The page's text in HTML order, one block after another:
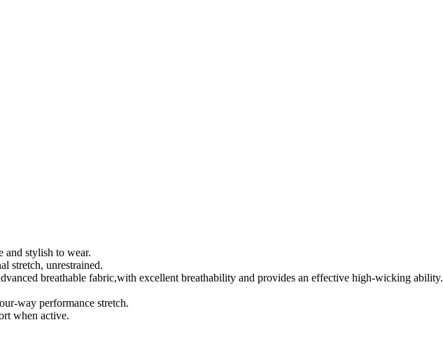
and stylish to wear.
stretch, unrestrained.
breathable fabric,with excellent breathability and provides an effective high-wicking ability.
way performance stretch.
when active.